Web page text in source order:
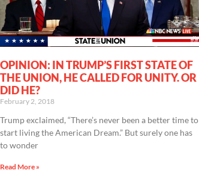
OPINION: IN TRUMP’S FIRST STATE OF
THE UNION, HE CALLED FOR UNITY. OR
DID HE?
February 2, 2018
Trump exclaimed, “There’s never been a better time to
start living the American Dream.” But surely one has
to wonder
Read More »